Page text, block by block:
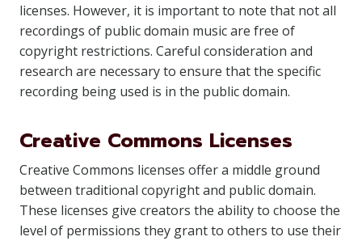
licenses. However, it is important to note that not all
recordings of public domain music are free of
copyright restrictions. Careful consideration and
research are necessary to ensure that the specific
recording being used is in the public domain.
Creative Commons Licenses
Creative Commons licenses offer a middle ground
between traditional copyright and public domain.
These licenses give creators the ability to choose the
level of permissions they grant to others to use their